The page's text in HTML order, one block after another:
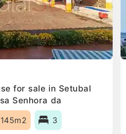
for sale in Setubal
Senhora da
Mari, Portugal
145m2 3